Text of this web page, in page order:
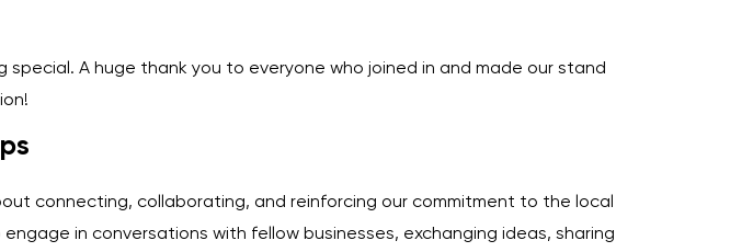
A huge thank you to everyone who joined in and made our stand
connecting, collaborating, and reinforcing our commitment to the local
in conversations with fellow businesses, exchanging ideas, sharing